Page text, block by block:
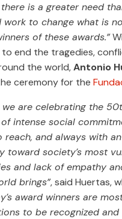
is a greater need
work to change what is
of these awards.”
end the tragedies,
the world,Antonio
ceremony for the
we are celebrating the
intense social
reach, and always with
toward society’s most
and lack of empathy
brings”, said Huertas,
award winners are
to be recognized